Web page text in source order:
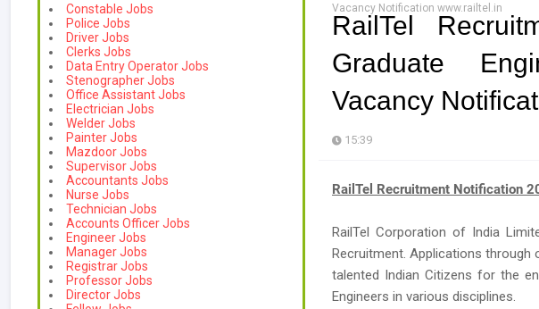
Constable Jobs
Police Jobs
Driver Jobs
Clerks Jobs
Data Entry Operator Jobs
Stenographer Jobs
Office Assistant Jobs
Electrician Jobs
Welder Jobs
Painter Jobs
Mazdoor Jobs
Supervisor Jobs
Accountants Jobs
Nurse Jobs
Technician Jobs
Accounts Officer Jobs
Engineer Jobs
Manager Jobs
Registrar Jobs
Professor Jobs
Director Jobs
Vacancy Notification www.railtel.in
RailTel
Graduate
Vacancy
15:39
RailTel Recruitment Notification
RailTel Corporation of India
Recruitment. Applications through
talented Indian Citizens for the
Engineers in various disciplines.